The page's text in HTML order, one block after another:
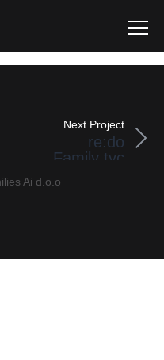
Next Project
re:do
Family tvc
Ai d.o.o